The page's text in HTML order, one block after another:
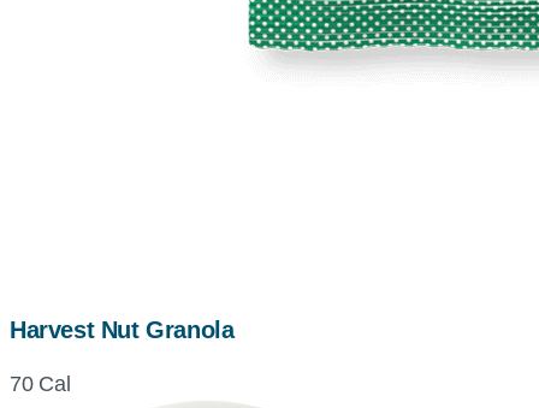
Harvest Nut Granola
70 Cal